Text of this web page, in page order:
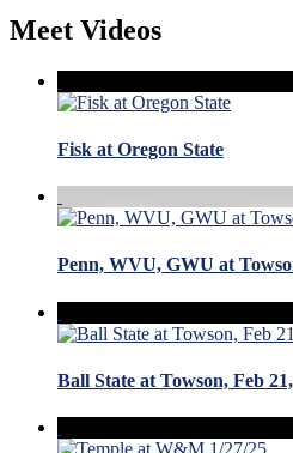
Meet Videos
Fisk at Oregon State
Penn, WVU, GWU at
Ball State at Towson, Feb